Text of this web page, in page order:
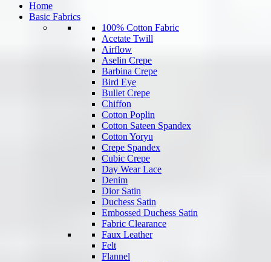
Home
Basic Fabrics
100% Cotton Fabric
Acetate Twill
Airflow
Aselin Crepe
Barbina Crepe
Bird Eye
Bullet Crepe
Chiffon
Cotton Poplin
Cotton Sateen Spandex
Cotton Yoryu
Crepe Spandex
Cubic Crepe
Day Wear Lace
Denim
Dior Satin
Duchess Satin
Embossed Duchess Satin
Fabric Clearance
Faux Leather
Felt
Flannel